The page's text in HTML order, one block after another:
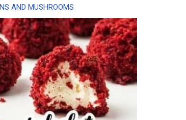
AND MUSHROOMS